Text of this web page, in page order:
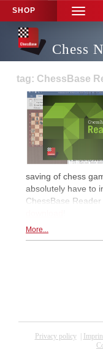
SHOP
TOGGLE
Chess
tag: ChessBase
saving of chess
absolutely have to
ChessBase
More...
Privacy policy|